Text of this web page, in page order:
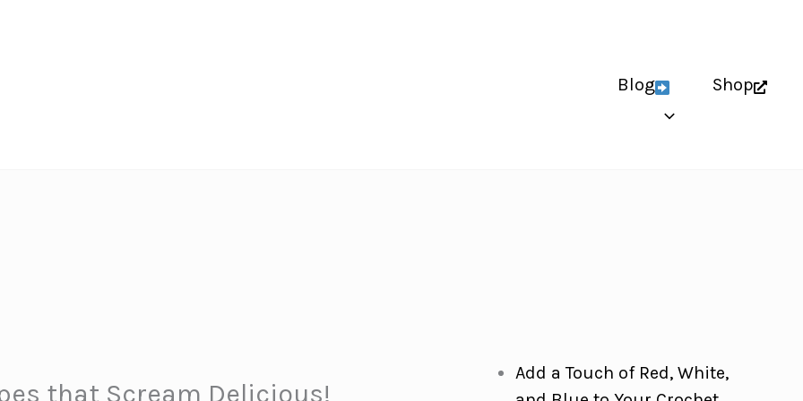
Blog Shop
that Scream Delicious!
Add a Touch of Red, White,